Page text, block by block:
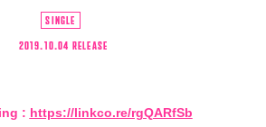
SINGLE
2019.10.04 RELEASE
: https://linkco.re/rgQARfSb